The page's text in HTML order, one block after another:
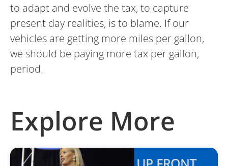
to adapt and evolve the tax, to capture
present day realities, is to blame. If our
vehicles are getting more miles per gallon,
we should be paying more tax per gallon,
period.
Explore More